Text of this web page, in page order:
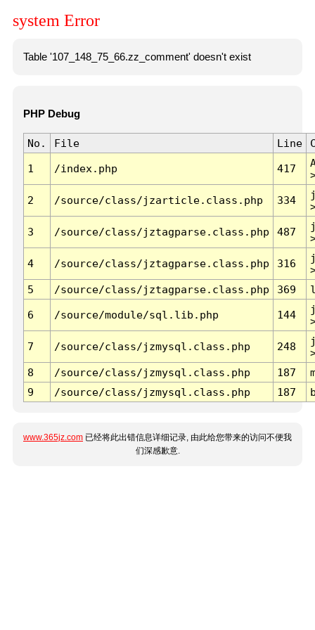
system Error
Table '107_148_75_66.zz_comment' doesn't exist
PHP Debug
No. File Line
1 /index.php 417
2 /source/class/jzarticle.class.php 334
3 /source/class/jztagparse.class.php 487
4 /source/class/jztagparse.class.php 316
5
/source/class/jztagparse.class.php 369
6 /source/module/sql.lib.php 144
7 /source/class/jzmysql.class.php 248
8
/source/class/jzmysql.class.php 187
9
/source/class/jzmysql.class.php 187
www.365jz.com 已经将此出错信息详细记录, 由此给您带来的访问不便我
们深感歉意.